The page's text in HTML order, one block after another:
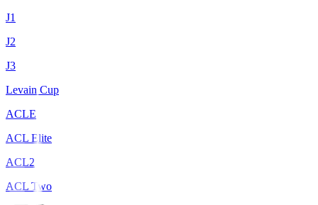
J1
J2
J3
Levain Cup
ACLE
ACL Elite
ACL2
ACL Two